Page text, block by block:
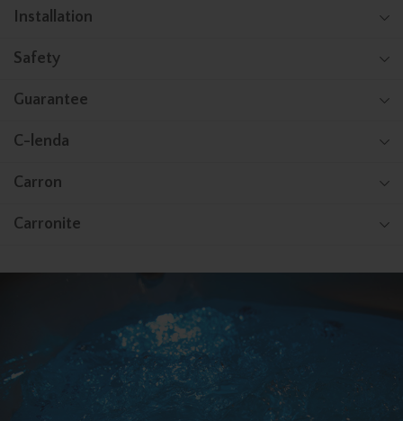
Installation
Safety
Guarantee
C-lenda
Carron
Carronite